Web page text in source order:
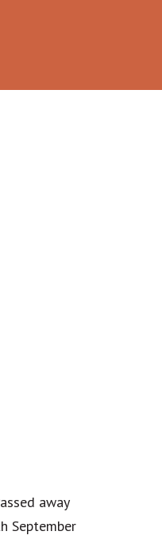
away
September